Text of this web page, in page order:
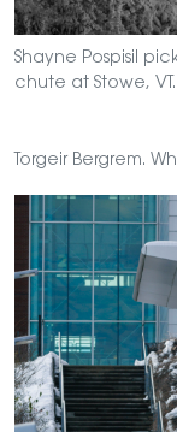
Shayne Pospisil
chute at Stowe,
Torgeir Bergrem.